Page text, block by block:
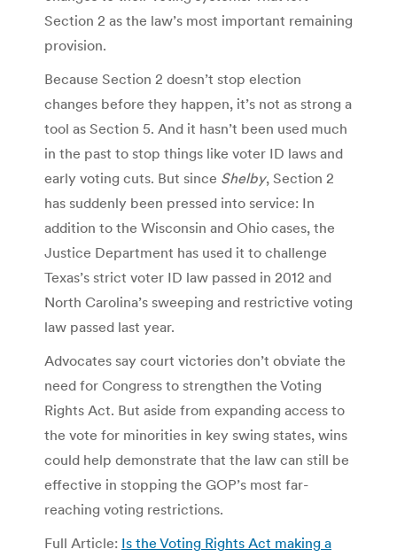
Section 2 as the law’s most important remaining
provision.
Because Section 2 doesn’t stop election
changes before they happen, it’s not as strong a
tool as Section 5. And it hasn’t been used much
in the past to stop things like voter ID laws and
early voting cuts. But since Shelby, Section 2
has suddenly been pressed into service: In
addition to the Wisconsin and Ohio cases, the
Justice Department has used it to challenge
Texas’s strict voter ID law passed in 2012 and
North Carolina’s sweeping and restrictive voting
law passed last year.
Advocates say court victories don’t obviate the
need for Congress to strengthen the Voting
Rights Act. But aside from expanding access to
the vote for minorities in key swing states, wins
could help demonstrate that the law can still be
effective in stopping the GOP’s most far-
reaching voting restrictions.
Full Article: Is the Voting Rights Act making a